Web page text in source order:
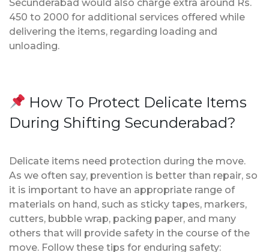
Secunderabad would also charge extra around Rs.
450 to 2000 for additional services offered while
delivering the items, regarding loading and
unloading.
How To Protect Delicate Items
During Shifting Secunderabad?
Delicate items need protection during the move.
As we often say, prevention is better than repair, so
it is important to have an appropriate range of
materials on hand, such as sticky tapes, markers,
cutters, bubble wrap, packing paper, and many
others that will provide safety in the course of the
move. Follow these tips for enduring safety: